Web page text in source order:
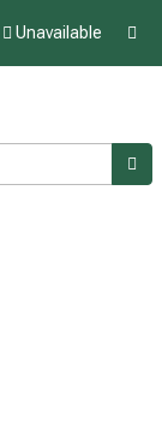
Unavailable